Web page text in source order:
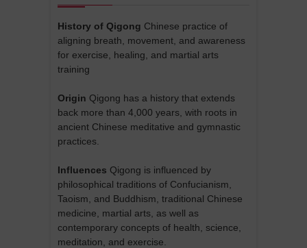
History of Qigong Chinese practice of
aligning breath, movement, and awareness
for exercise, healing, and martial arts
training
Origin Qigong has a history that extends
back more than 4,000 years, with roots in
ancient Chinese meditative and gymnastic
practices.
Influences Qigong is influenced by
philosophical traditions of Confucianism,
Taoism, and Buddhism, traditional Chinese
medicine, martial arts, as well as
contemporary concepts of health, science,
meditation, and exercise.